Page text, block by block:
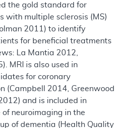
the gold standard for
with multiple sclerosis (MS)
2011) to identify
for beneficial treatments
La Mantia 2012,
MRI is also used in
for coronary
(Campbell 2014, Greenwood
and is included in
neuroimaging in the
of dementia (Health Quality